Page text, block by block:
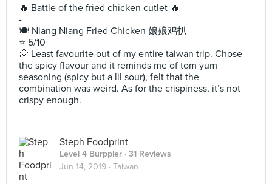
🔥 Battle of the fried chicken cutlet 🔥
-
🍽 Niang Niang Fried Chicken 娘娘鸡扒
⭐️ 5/10
💭 Least favourite out of my entire taiwan trip. Chose
the spicy flavour and it reminds me of tom yum
seasoning (spicy but a lil sour), felt that the
combination was weird. As for the crispiness, it’s not
crispy enough.
Steph Foodprint
Level 4 Burppler · 31 Reviews
Jun 14, 2019 · Taiwan